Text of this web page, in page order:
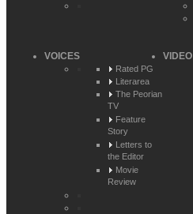
VOICES
Rated PG
Literarea
The Peorian
TV
Feature
Story
Letters to
the Editor
Movie
Review
VIDEO